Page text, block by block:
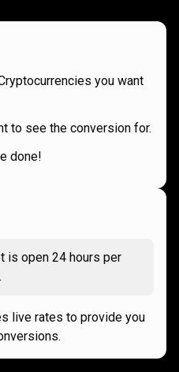
you want
to see the conversion for.
done!
is open 24 hours per
live rates to provide you